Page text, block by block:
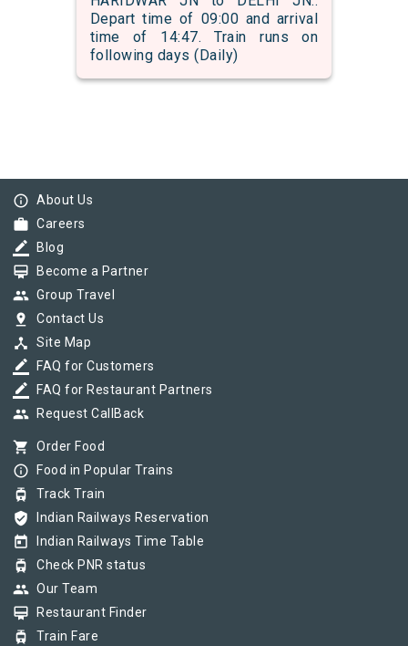
Depart time of 09:00 and arrival
time of 14:47. Train runs on
following days (Daily)
info_outline About Us
work Careers
border_color Blog
card_membership Become a Partner
group Group Travel
pin_drop Contact Us
device_hub Site Map
border_color FAQ for Customers
border_color FAQ for Restaurant Partners
group Request CallBack
shopping_cart Order Food
info_outline Food in Popular Trains
tram Track Train
verified_user Indian Railways Reservation
today Indian Railways Time Table
tram Check PNR status
group Our Team
card_membership Restaurant Finder
tram Train Fare